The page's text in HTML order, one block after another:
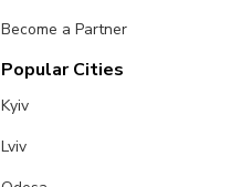
Become a Partner
Popular Cities
Kyiv
Lviv